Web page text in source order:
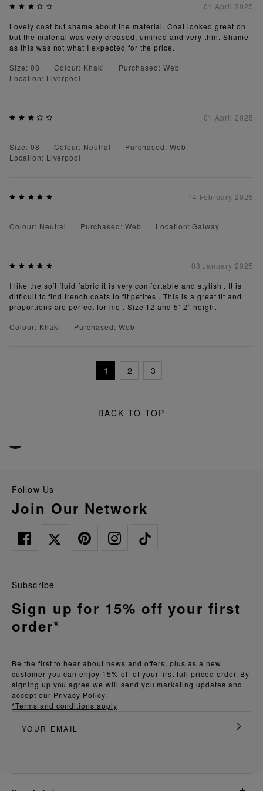
01 April 2025
Lovely coat but shame about the material. Coat looked great on
but the material was very creased, unlined and very thin. Shame
as this was not what I expected for the price.
Size: 08
Colour: Khaki
Purchased: Web
Location: Liverpool
01 April 2025
Size: 08 Colour: Neutral
Purchased: Web
Location: Liverpool
14 February 2025
Colour: Neutral Purchased: Web Location: Galway
03 January 2025
I like the soft fluid fabric it is very comfortable and stylish . It is
difficult to find trench coats to fit petites . This is a great fit and
proportions are perfect for me . Size 12 and 5’ 2” height
Colour: Khaki
Purchased: Web
1 2 3
BACK TO TOP
Follow Us
Join Our Network
Be the first to hear about news and offers, plus as a new
customer you can enjoy 15% off of your first full priced order. By
signing up you agree we will send you marketing updates and
accept our Privacy Policy.
*Terms and conditions apply
Subscribe
Sign up for 15% off your first
order*